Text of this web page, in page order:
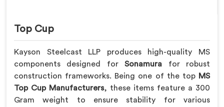
Top Cup
Kayson Steelcast LLP produces high-quality MS
components designed forSonamura for robust
construction frameworks. Being one of the top MS
Top Cup Manufacturers, these items feature a 300
Gram weight to ensure stability for various